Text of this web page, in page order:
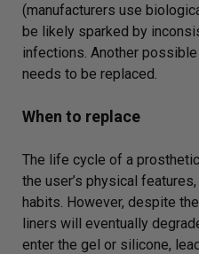
(manufacturers use
be likely sparked by
infections. Another
needs to be replaced.
When to replace
The life cycle of a
the user’s physical
habits. However, despite
liners will eventually
enter the gel or silicone,